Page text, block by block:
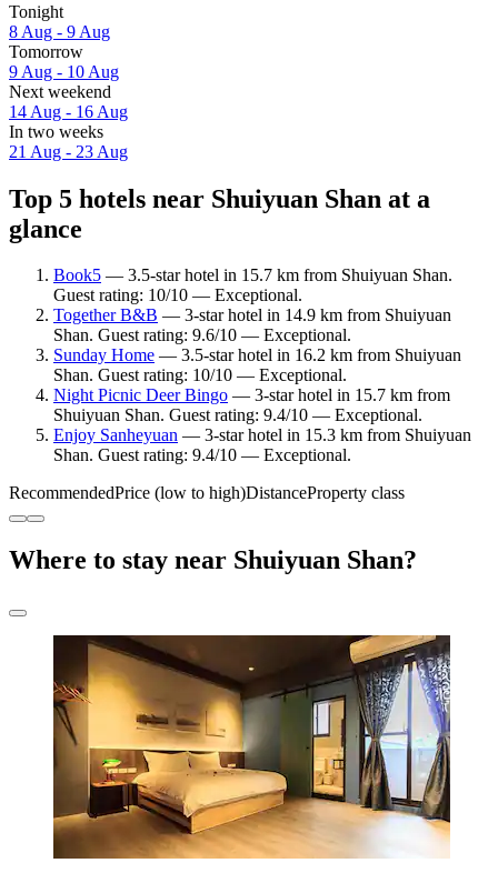
Tonight
8 Aug - 9 Aug
Tomorrow
9 Aug - 10 Aug
Next weekend
14 Aug - 16 Aug
In two weeks
21 Aug - 23 Aug
Top 5 hotels near Shuiyuan Shan at a
glance
Book5 — 3.5-star hotel in 15.7 km from Shuiyuan Shan.
Guest rating: 10/10 — Exceptional.
Together B&B — 3-star hotel in 14.9 km from Shuiyuan
Shan. Guest rating: 9.6/10 — Exceptional.
Sunday Home — 3.5-star hotel in 16.2 km from Shuiyuan
Shan. Guest rating: 10/10 — Exceptional.
Night Picnic Deer Bingo — 3-star hotel in 15.7 km from
Shuiyuan Shan. Guest rating: 9.4/10 — Exceptional.
Enjoy Sanheyuan — 3-star hotel in 15.3 km from Shuiyuan
Shan. Guest rating: 9.4/10 — Exceptional.
RecommendedPrice (low to high)DistanceProperty class
Where to stay near Shuiyuan Shan?